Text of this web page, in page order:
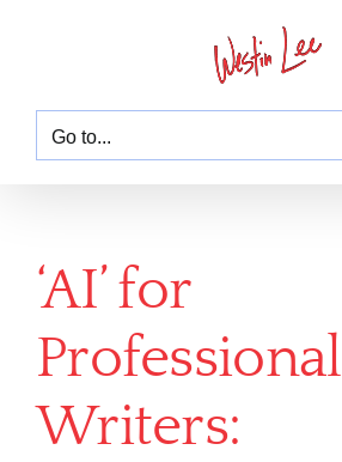
Go to...
‘AI’ for
Professional
Writers: